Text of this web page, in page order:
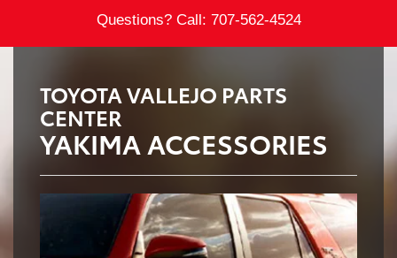
Questions? Call: 707-562-4524
TOYOTA VALLEJO PARTS
CENTER
YAKIMA ACCESSORIES